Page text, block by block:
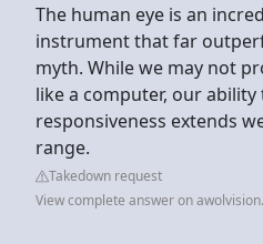
The human eye is an
instrument that far
myth. While we may not
like a computer, our
responsiveness extends
range.
Takedown request
View complete answer on